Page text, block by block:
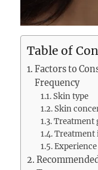
Table of
Factors to
Frequency
Skin type
Skin
Treatment
Treatment